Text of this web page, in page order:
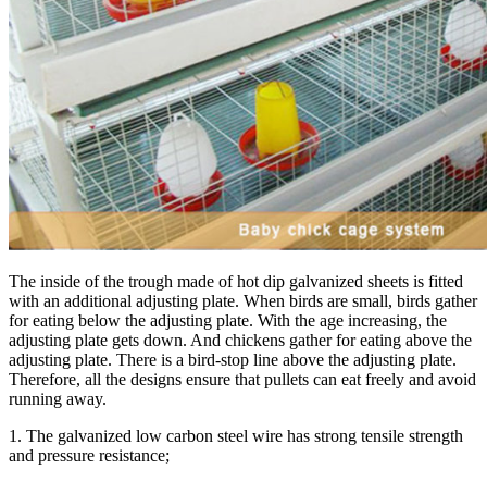
The inside of the trough made of hot dip galvanized sheets is fitted
with an additional adjusting plate. When birds are small, birds gather
for eating below the adjusting plate. With the age increasing, the
adjusting plate gets down. And chickens gather for eating above the
adjusting plate. There is a bird-stop line above the adjusting plate.
Therefore, all the designs ensure that pullets can eat freely and avoid
running away.
1. The galvanized low carbon steel wire has strong tensile strength
and pressure resistance;